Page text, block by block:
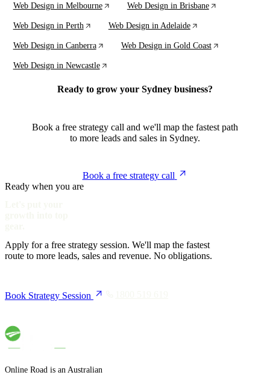
Web Design in Melbourne Web Design in Brisbane
Web Design in Perth Web Design in Adelaide
Web Design in Canberra Web Design in Gold Coast
Web Design in Newcastle
Ready to grow your Sydney business?
Book a free strategy call and we'll map the fastest path
to more leads and sales in Sydney.
Book a free strategy call
Ready when you are
Apply for a free strategy session. We'll map the fastest
route to more leads, sales and revenue. No obligations.
Book Strategy Session
Online Road is an Australian